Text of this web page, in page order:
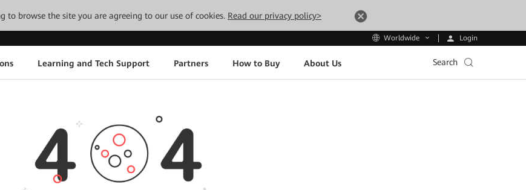
to browse the site you are agreeing to our use of cookies. Read our privacy policy>
Worldwide Login
Learning and Tech Support Partners How to Buy About Us Search